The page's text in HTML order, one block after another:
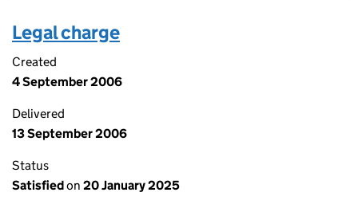
Legal charge
Created
4 September 2006
Delivered
13 September 2006
Status
Satisfiedon 20 January 2025